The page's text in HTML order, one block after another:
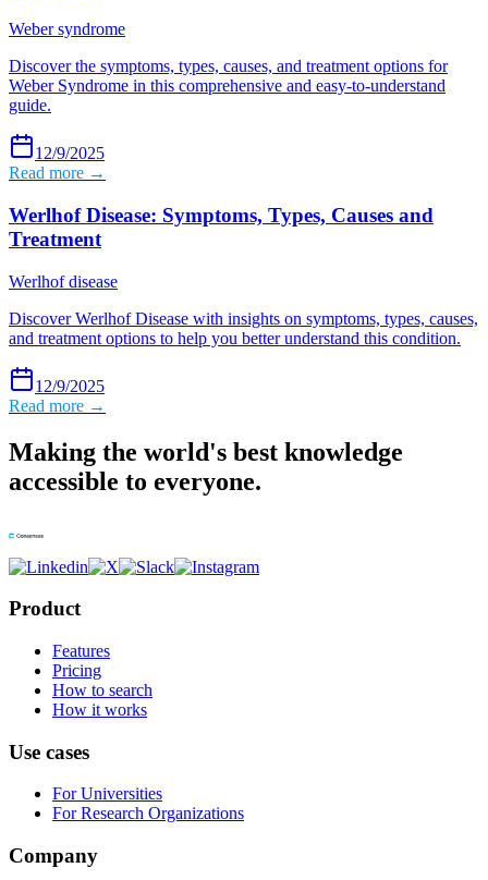
Weber syndrome
Discover the symptoms, types, causes, and treatment options for
Weber Syndrome in this comprehensive and easy-to-understand
guide.
12/9/2025
Read more →
Werlhof Disease: Symptoms, Types, Causes and
Treatment
Werlhof disease
Discover Werlhof Disease with insights on symptoms, types, causes,
and treatment options to help you better understand this condition.
12/9/2025
Read more →
Making the world's best knowledge
accessible to everyone.
Product
Features
Pricing
How to search
How it works
Use cases
For Universities
For Research Organizations
Company